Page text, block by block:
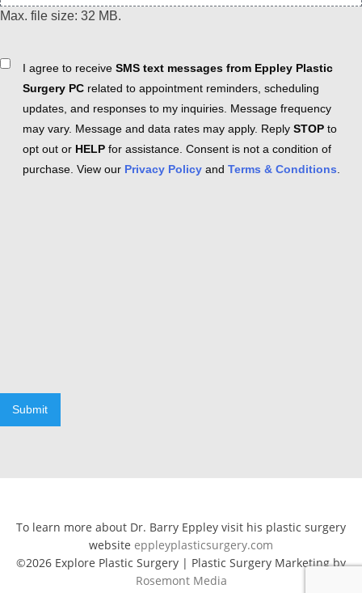
Max. file size: 32 MB.
ConsentI agree to receive SMS text messages from Eppley Plastic
Surgery PC related to appointment reminders, scheduling
updates, and responses to my inquiries. Message frequency
may vary. Message and data rates may apply. Reply STOP to
opt out or HELP for assistance. Consent is not a condition of
purchase. View our Privacy Policy and Terms & Conditions
Submit
To learn more about Dr. Barry Eppley visit his plastic surgery
website eppleyplasticsurgery.com
©2026 Explore Plastic Surgery | Plastic Surgery Marketing by
Rosemont Media